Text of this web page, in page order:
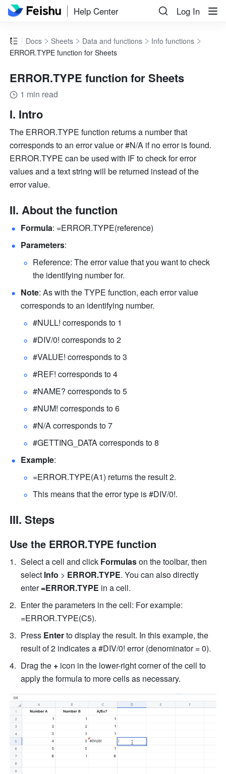
Help Center Log In
Docs Sheets Data and functions
Info functions
ERROR.TYPE function for Sheets
ERROR.TYPE function for Sheets
1 min read
I. Intro
The ERROR.TYPE function returns a number that
corresponds to an error value or #N/A if no error is found.
ERROR.TYPE can be used with IF to check for error
values and a text string will be returned instead of the
error value.
II. About the function
Formula: =ERROR.TYPE(reference)
Parameters:
Reference: The error value that you want to check
the identifying number for.
Note: As with the TYPE function, each error value
corresponds to an identifying number.
#NULL! corresponds to 1
#DIV/0! corresponds to 2
#VALUE! corresponds to 3
#REF! corresponds to 4
#NAME? corresponds to 5
#NUM! corresponds to 6
#N/A corresponds to 7
#GETTING_DATA corresponds to 8
Example:
=ERROR.TYPE(A1) returns the result 2.
This means that the error type is #DIV/0!.
III. Steps
Use the ERROR.TYPE function
Select a cell and click Formulas on the toolbar, then
select Info > ERROR.TYPE. You can also directly
enter =ERROR.TYPE in a cell.
Enter the parameters in the cell: For example:
=ERROR.TYPE(C5).
Press Enter to display the result. In this example, the
result of 2 indicates a #DIV/0! error (denominator = 0).
Drag the + icon in the lower-right corner of the cell to
apply the formula to more cells as necessary.